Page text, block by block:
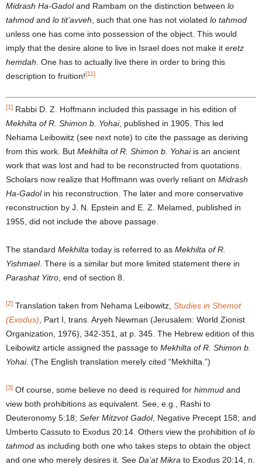
Midrash Ha-Gadoland Rambam on the distinction between lo
tahmod and lo tit’avveh , such that one has not violated lo tahmod
unless one has come into possession of the object. This would
imply that the desire alone to live in Israel does not make it eretz
hemdah . One has to actually live there in order to bring this
description to fruition![11]
[1] Rabbi D. Z. Hoffmann included this passage in his edition of
Mekhilta of R. Shimon b. Yohai, published in 1905. This led
Nehama Leibowitz (see next note) to cite the passage as deriving
from this work. But Mekhilta of R. Shimon b. Yohaiis an ancient
work that was lost and had to be reconstructed from quotations.
Scholars now realize that Hoffmann was overly reliant on Midrash
Ha-Gadolin his reconstruction. The later and more conservative
reconstruction by J. N. Epstein and E. Z. Melamed, published in
1955, did not include the above passage.
The standard Mekhilta today is referred to as Mekhilta of R.
Yishmael. There is a similar but more limited statement there in
Parashat Yitro , end of section 8.
[2] Translation taken from Nehama Leibowitz, Studies in Shemot
(Exodus) , Part I, trans. Aryeh Newman (Jerusalem: World Zionist
Organization, 1976), 342-351, at p. 345. The Hebrew edition of this
Leibowitz article assigned the passage to Mekhilta of R. Shimon b.
Yohai. (The English translation merely cited “Mekhilta.”)
[3] Of course, some believe no deed is required for himmud and
view both prohibitions as equivalent. See, e.g., Rashi to
Deuteronomy 5:18; Sefer Mitzvot Gadol, Negative Precept 158; and
Umberto Cassuto to Exodus 20:14. Others view the prohibition of lo
tahmod as including both one who takes steps to obtain the object
and one who merely desires it. See Da’at Mikra to Exodus 20:14, n.